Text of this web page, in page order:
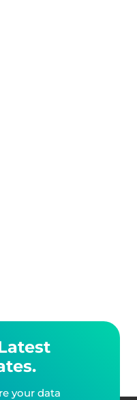
your data